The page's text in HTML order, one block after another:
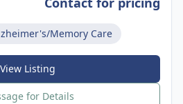
Memory Care
View Listing
for Details